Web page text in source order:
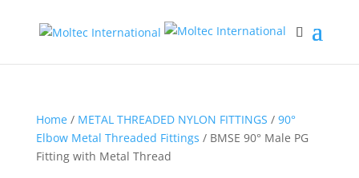
Home/ METAL THREADED NYLON FITTINGS / 90°
Elbow Metal Threaded Fittings / BMSE 90° Male PG
Fitting with Metal Thread